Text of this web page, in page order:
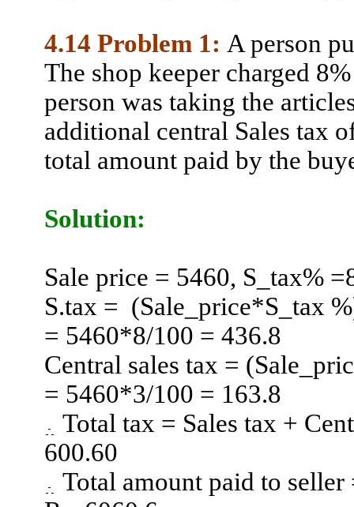
4.14 Problem 1: A person
The shop keeper charged
person was taking the
additional central Sales tax
total amount paid by the
Solution:
Sale price = 5460, S_tax%
S.tax = (Sale_price*S_tax
= 5460*8/100 = 436.8
Central sales tax =
= 5460*3/100 = 163.8
Total tax = Sales tax +
600.60
Total amount paid to